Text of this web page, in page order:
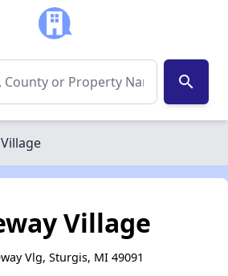
search
Village
Vlg, Sturgis, MI 49091